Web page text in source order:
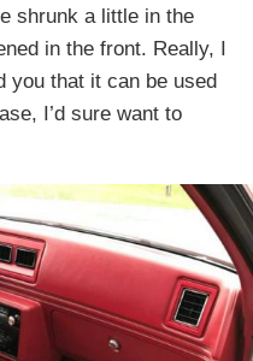
shrunk a little in the
in the front. Really, I
you that it can be used
I’d sure want to